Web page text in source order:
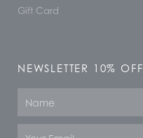
Gift Card
NEWSLETTER 10% OFF